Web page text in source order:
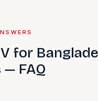
for
FAQ